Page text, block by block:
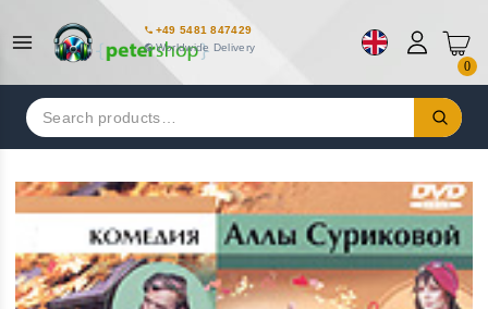
+49 5481 847429
Worldwide Delivery
0
Search
for: